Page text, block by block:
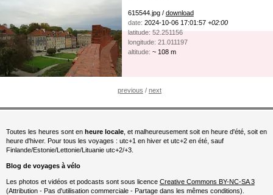
615544.jpg / download
date: 2024-10-06 17:01:57 +02:00
latitude: 52.251156
longitude: 21.011197
altitude: ~ 108 m
previous / next
Toutes les heures sont en heure locale, et malheureusement soit en heure d'été, soit en
heure d'hiver. Pour tous les voyages : utc+1 en hiver et utc+2 en été, sauf
Finlande/Estonie/Lettonie/Lituanie utc+2/+3.
Blog de voyages à vélo
Les photos et vidéos et podcasts sont sous licence Creative Commons BY-NC-SA 3
(Attribution - Pas d'utilisation commerciale - Partage dans les mêmes conditions).